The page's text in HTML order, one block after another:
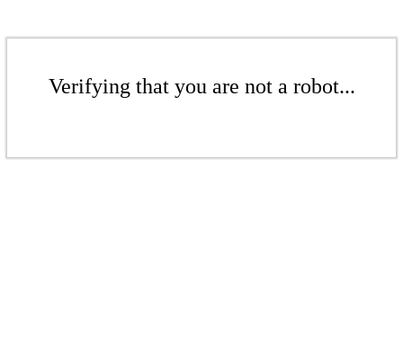
Verifying that you are not a robot...